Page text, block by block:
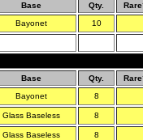
Base Qty.
Bayonet 10
Base Qty.
Bayonet 8
Glass Baseless 8
Glass Baseless 8